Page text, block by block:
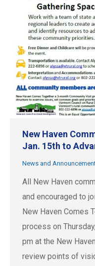
New Haven
Jan. 15th to
News and
All New Haven
and encouraged to
New Haven Comes
process on
pm at the New
review points of